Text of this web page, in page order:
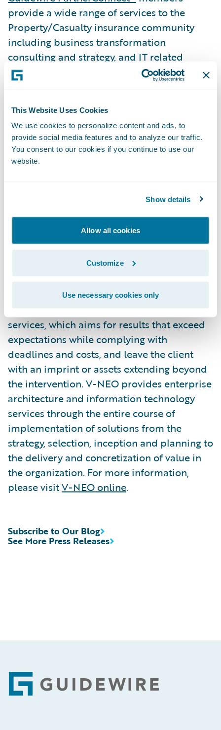
This Website Uses Cookies
We use cookies to personalize content and ads, to
provide social media features and to analyze our traffic.
You consent to our cookies if you continue to use our
website.
Show details
Allow all cookies
Customize
Use necessary cookies only
provide a wide range of services to the
Property/Casualty insurance community
including business transformation
consulting and strategy, and IT related
services. To date, worldwide, Guidewire
practices include 4,200 consultants, 2,700
Guidewire products. Guidewire
PartnerConnect is comprised of Strategic
and Affiliate level members. The Affiliate
level member is a partner that is in the
gaining overall experience with Guidewire
products.
V-NEO is a Property/Casualty insurance
industry business and IT specialist
headquartered in Quebec City, Canada. V-
NEO’s primary mission is to add value in
organizations through its professional
services, which aims for results that exceed
expectations while complying with
deadlines and costs, and leave the client
with an imprint or assets extending beyond
the intervention. V-NEO provides enterprise
architecture and information technology
services through the entire course of
implementation of solutions from the
strategy, selection, inception and planning to
the delivery and concretization of value in
the organization. For more information,
please visitV-NEO online.
See More Press Releases
Subscribe to Our Blog
Footer